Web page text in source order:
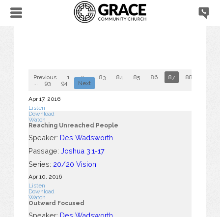
Previous 1 2 ... 83 84 85 86 87 88
93 94 Next
Apr 17, 2016
Listen
Download
Watch
Reaching Unreached People
Speaker: Des Wadsworth
Passage: Joshua 3:1-17
Series: 20/20 Vision
Apr 10, 2016
Listen
Download
Watch
Outward Focused
Speaker: Des Wadsworth